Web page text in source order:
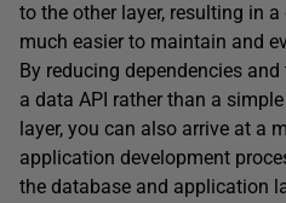
to the other layer, resulting in
much easier to maintain and
By reducing dependencies
a data API rather than a
layer, you can also arrive at a
application development
the database and application